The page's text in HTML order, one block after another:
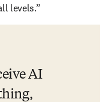
levels.”
AI